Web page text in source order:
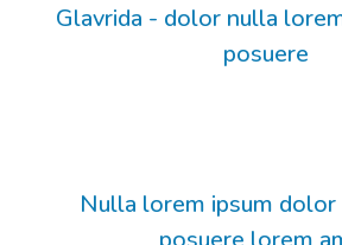
Glavrida - dolor nulla
posuere
Nulla lorem ipsum